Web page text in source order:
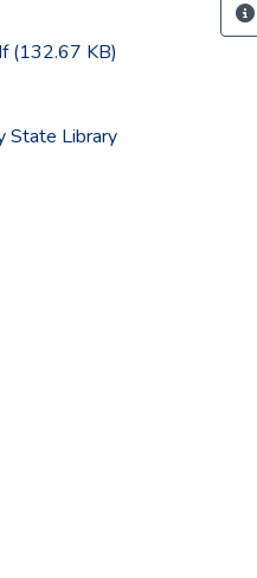
(132.67 KB)
State Library